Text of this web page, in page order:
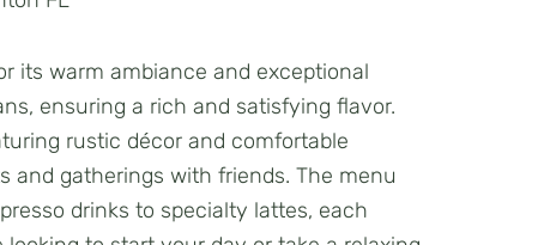
its warm ambiance and exceptional
ensuring a rich and satisfying flavor.
rustic décor and comfortable
and gatherings with friends. The menu
drinks to specialty lattes, each